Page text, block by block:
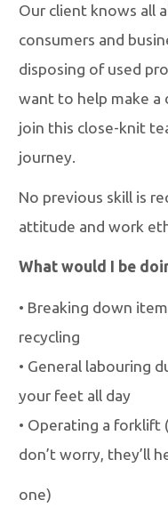
Our client knows all
consumers and
disposing of used
want to help make
join this close-knit
journey.
No previous skill is
attitude and work
What would I be
• Breaking down
recycling
• General labouring
your feet all day
• Operating a forklift
don’t worry, they’ll
one)